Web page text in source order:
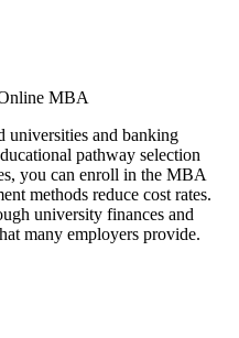
MBA
universities and banking
pathway selection
you can enroll in the MBA
methods reduce cost rates.
university finances and
many employers provide.